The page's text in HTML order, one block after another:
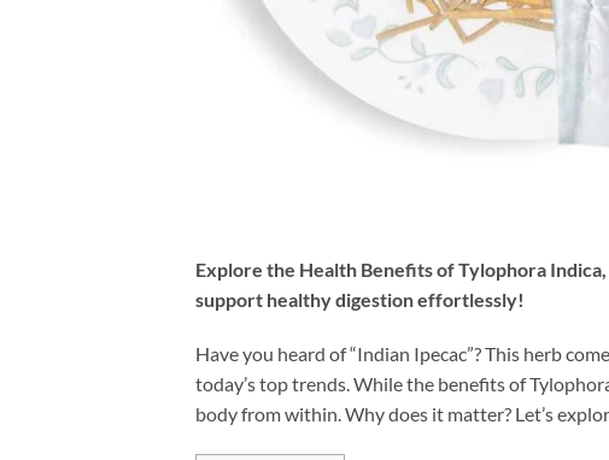
Explore the Health Benefits of Tylophora Indica
support healthy digestion effortlessly!
Have you heard of “Indian Ipecac”? This herb
today’s top trends. While the benefits of
body from within. Why does it matter? Let’s